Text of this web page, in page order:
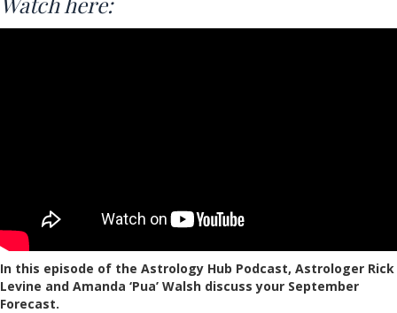
In this episode of the Astrology Hub Podcast, Astrologer Rick
Levine and Amanda ‘Pua’ Walsh discuss your September
Forecast.